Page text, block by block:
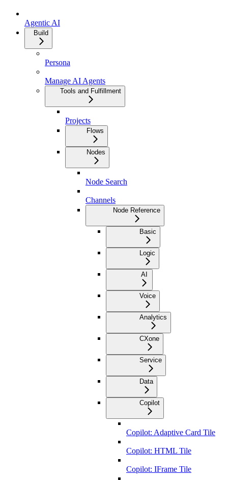
Agentic AI
Build
Persona
Manage AI Agents
Tools and Fulfillment
Projects
Flows
Nodes
Node Search
Channels
Node Reference
Basic
Logic
AI
Voice
Analytics
CXone
Service
Data
Copilot
Copilot: Adaptive Card Tile
Copilot: HTML Tile
Copilot: IFrame Tile